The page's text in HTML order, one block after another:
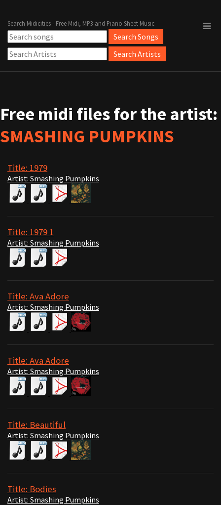
Search Midicities - Free Midi, MP3 and Piano Sheet Music
Free midi files for the artist:
SMASHING PUMPKINS
Title: 1979
Artist: Smashing Pumpkins
Title: 1979 1
Artist: Smashing Pumpkins
Title: Ava Adore
Artist: Smashing Pumpkins
Title: Ava Adore
Artist: Smashing Pumpkins
Title: Beautiful
Artist: Smashing Pumpkins
Title: Bodies
Artist: Smashing Pumpkins